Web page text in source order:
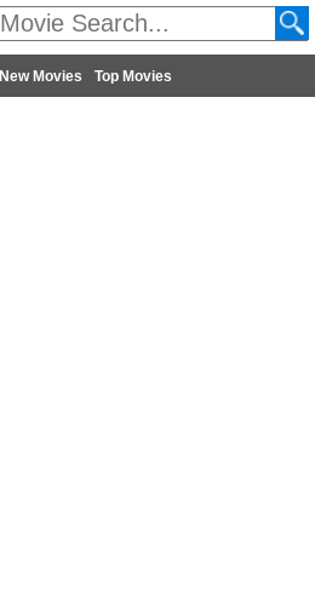
New Movies Top Movies